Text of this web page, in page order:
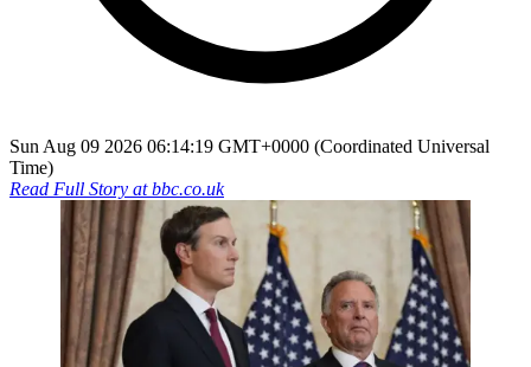
Sun Aug 09 2026 06:14:19 GMT+0000 (Coordinated Universal
Time)
Read Full Story atbbc.co.uk